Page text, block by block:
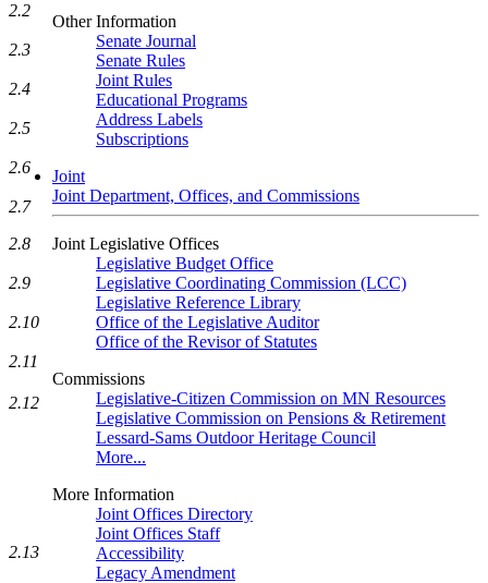
Other Information
Senate Journal
Senate Rules
Joint Rules
Educational Programs
Address Labels
Subscriptions
Joint
Joint Department, Offices, and Commissions
Joint Legislative Offices
Legislative Budget Office
Legislative Coordinating Commission (LCC)
Legislative Reference Library
Office of the Legislative Auditor
Office of the Revisor of Statutes
Commissions
Legislative-Citizen Commission on MN Resources
Legislative Commission on Pensions & Retirement
Lessard-Sams Outdoor Heritage Council
More...
More Information
Joint Offices Directory
Joint Offices Staff
Accessibility
Legacy Amendment
2.2
2.3
2.4
2.5
2.6
2.7
2.8
2.9
2.10
2.11
2.12
2.13